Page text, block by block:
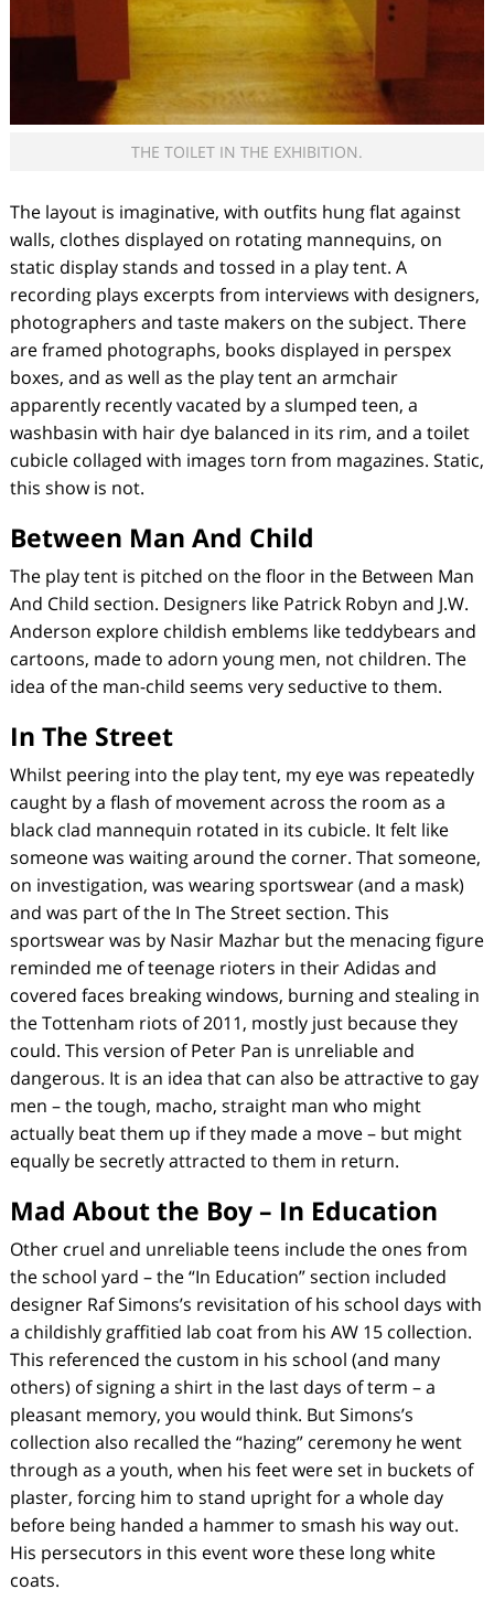
THE TOILET IN THE EXHIBITION.
The layout is imaginative, with outfits hung flat against
walls, clothes displayed on rotating mannequins, on
static display stands and tossed in a play tent. A
recording plays excerpts from interviews with designers,
photographers and taste makers on the subject. There
are framed photographs, books displayed in perspex
boxes, and as well as the play tent an armchair
apparently recently vacated by a slumped teen, a
washbasin with hair dye balanced in its rim, and a toilet
cubicle collaged with images torn from magazines. Static,
this show is not.
Between Man And Child
The play tent is pitched on the floor in the Between Man
And Child section. Designers like Patrick Robyn and J.W.
Anderson explore childish emblems like teddybears and
cartoons, made to adorn young men, not children. The
idea of the man-child seems very seductive to them.
In The Street
Whilst peering into the play tent, my eye was repeatedly
caught by a flash of movement across the room as a
black clad mannequin rotated in its cubicle. It felt like
someone was waiting around the corner. That someone,
on investigation, was wearing sportswear (and a mask)
and was part of the In The Streetsection. This
sportswear was by Nasir Mazhar but the menacing figure
reminded me of teenage rioters in their Adidas and
covered faces breaking windows, burning and stealing in
the Tottenham riots of 2011, mostly just because they
could. This version of Peter Pan is unreliable and
dangerous. It is an idea that can also be attractive to gay
men – the tough, macho, straight man who might
actually beat them up if they made a move – but might
equally be secretly attracted to them in return.
Mad About the Boy – In Education
Other cruel and unreliable teens include the ones from
the school yard – the “In Education” section included
designer Raf Simons’s revisitation of his school days with
a childishly graffitied lab coat from his AW 15 collection.
This referenced the custom in his school (and many
others) of signing a shirt in the last days of term – a
pleasant memory, you would think. But Simons’s
collection also recalled the “hazing” ceremony he went
through as a youth, when his feet were set in buckets of
plaster, forcing him to stand upright for a whole day
before being handed a hammer to smash his way out.
His persecutors in this event wore these long white
coats.